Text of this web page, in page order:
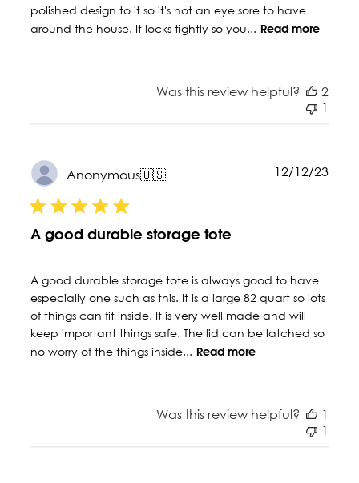
polished design to it so it's not an eye sore to have
around the house. It locks tightly so you... Read more
Was this review helpful?
2
1
Anonymous🇺🇸
A good durable storage tote
A good durable storage tote is always good to have
especially one such as this. It is a large 82 quart so lots
of things can fit inside. It is very well made and will
keep important things safe. The lid can be latched so
no worry of the things inside... Read more
12/12/23
Was this review helpful?
1
1